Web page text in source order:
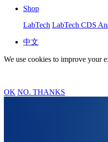
Shop
LabTech LabTech CDS
中文
We use cookies to improve your
OK NO. THANKS